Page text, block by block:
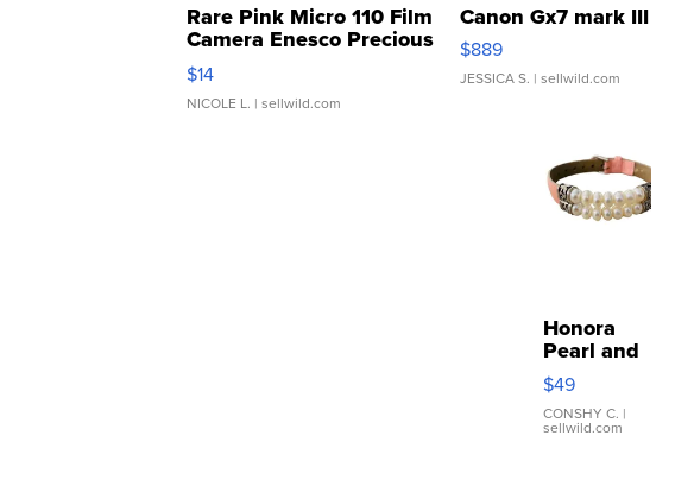
Rare Pink Micro 110 Film
Camera Enesco Precious
Moments TD4
$14
NICOLE L. | sellwild.com
Canon Gx7 mark III
$889
JESSICA S. | sellwild.com
Honora
Pearl and
Pink
Leather
Bracelet
Adjustable
$49
CONSHY C. |
sellwild.com